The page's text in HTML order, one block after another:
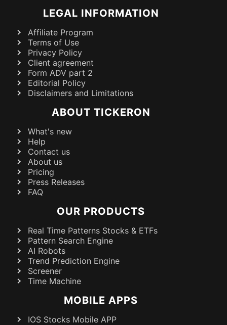
LEGAL INFORMATION
Affiliate Program
Terms of Use
Privacy Policy
Client agreement
Form ADV part 2
Editorial Policy
Disclaimers and Limitations
ABOUT TICKERON
What's new
Help
Contact us
About us
Pricing
Press Releases
FAQ
OUR PRODUCTS
Real Time Patterns Stocks & ETFs
Pattern Search Engine
AI Robots
Trend Prediction Engine
Screener
Time Machine
MOBILE APPS
IOS Stocks Mobile APP